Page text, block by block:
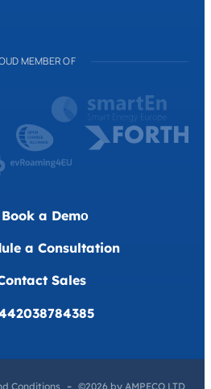
MEMBER OF
Book a Demо
a Consultation
Sales
Conditions ©2026 by AMPECO LTD